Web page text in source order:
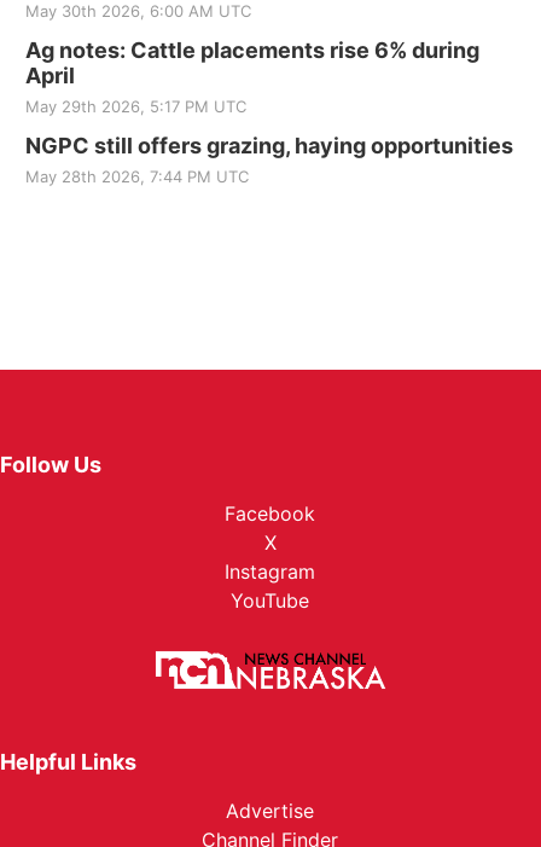
May 30th 2026, 6:00 AM UTC
Ag notes: Cattle placements rise 6% during
April
May 29th 2026, 5:17 PM UTC
NGPC still offers grazing, haying opportunities
May 28th 2026, 7:44 PM UTC
Follow Us
Facebook
X
Instagram
YouTube
Helpful Links
Advertise
Channel Finder